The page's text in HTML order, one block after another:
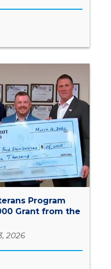
Program
Grant from the
2026